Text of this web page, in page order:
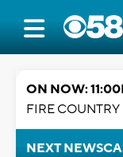
ON NOW:
FIRE COUNTRY
NEXT